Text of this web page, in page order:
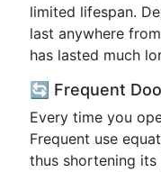
limited lifespan.
last anywhere
has lasted much
🔄 Frequent
Every time you
Frequent use
thus shortening